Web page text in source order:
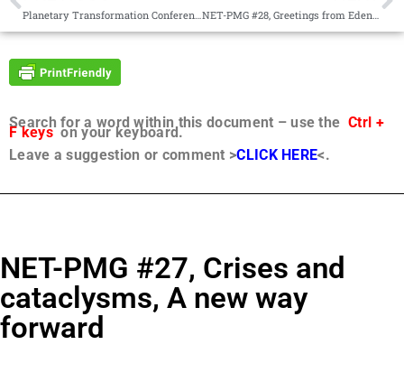
Planetary Transformation Conference Call 2022-02-20 NET-PMG #28, Greetings from Edentia, Directed social change
Search for a word within this document – use the Ctrl +
F keyson your keyboard.
Leave a suggestion or comment >CLICK HERE<.
NET-PMG #27, Crises and
cataclysms, A new way
forward